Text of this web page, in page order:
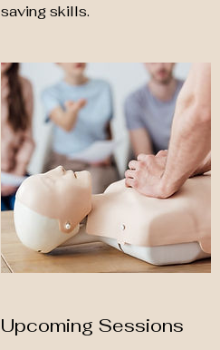
saving skills.
Upcoming Sessions